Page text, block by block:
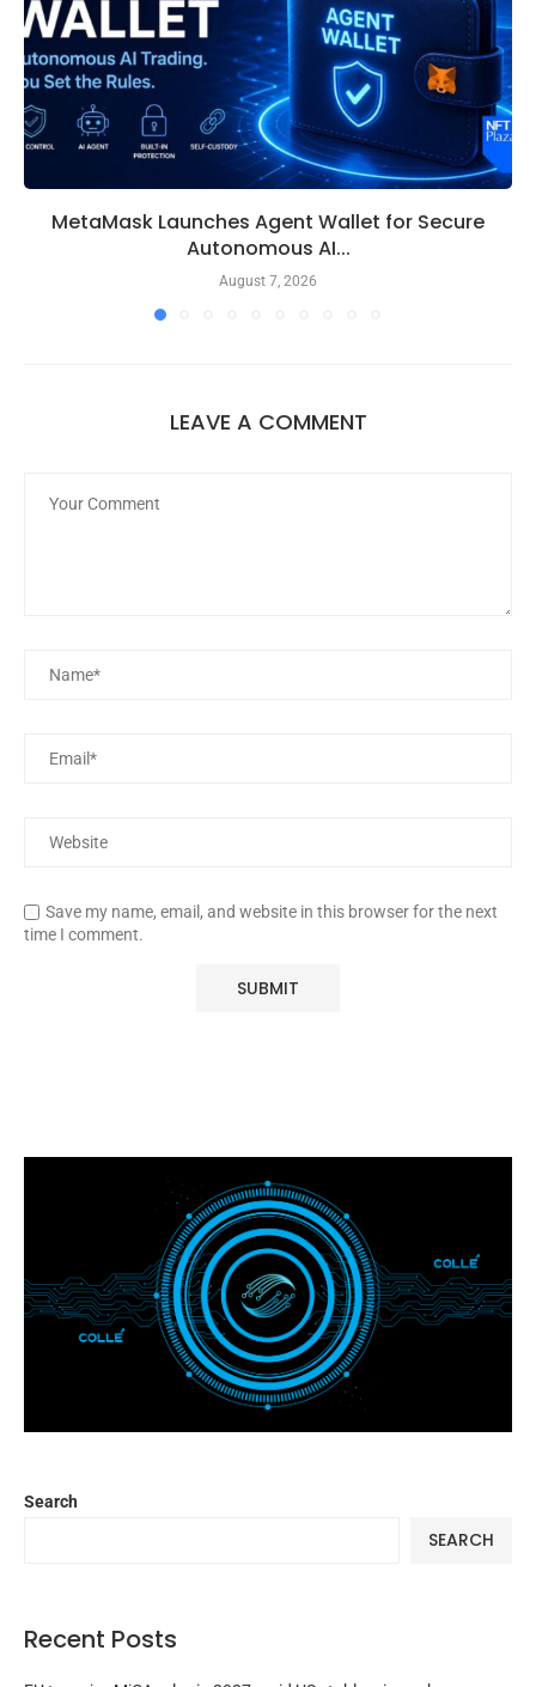
MetaMask Launches Agent Wallet for Secure
Autonomous AI...
August 7, 2026
LEAVE A COMMENT
Save my name, email, and website in this browser for the next
time I comment.
Search
SEARCH
Recent Posts